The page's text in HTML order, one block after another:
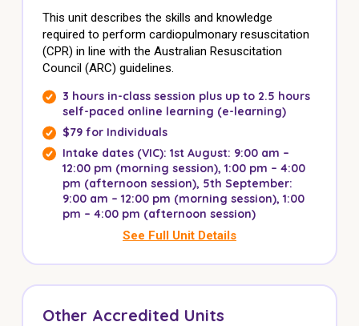
This unit describes the skills and knowledge
required to perform cardiopulmonary resuscitation
(CPR) in line with the Australian Resuscitation
Council (ARC) guidelines.
3 hours in-class session plus up to 2.5 hours
self-paced online learning (e-learning)
$79 for Individuals
Intake dates (VIC): 1st August: 9:00 am –
12:00 pm (morning session), 1:00 pm – 4:00
pm (afternoon session), 5th September:
9:00 am – 12:00 pm (morning session), 1:00
pm – 4:00 pm (afternoon session)
See Full Unit Details
Other Accredited Units